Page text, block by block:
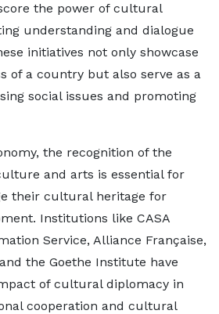
the power of cultural
understanding and dialogue
initiatives not only showcase
of a country but also serve as a
social issues and promoting
the recognition of the
and arts is essential for
their cultural heritage for
Institutions like CASA
Service, Alliance Française,
the Goethe Institute have
of cultural diplomacy in
cooperation and cultural